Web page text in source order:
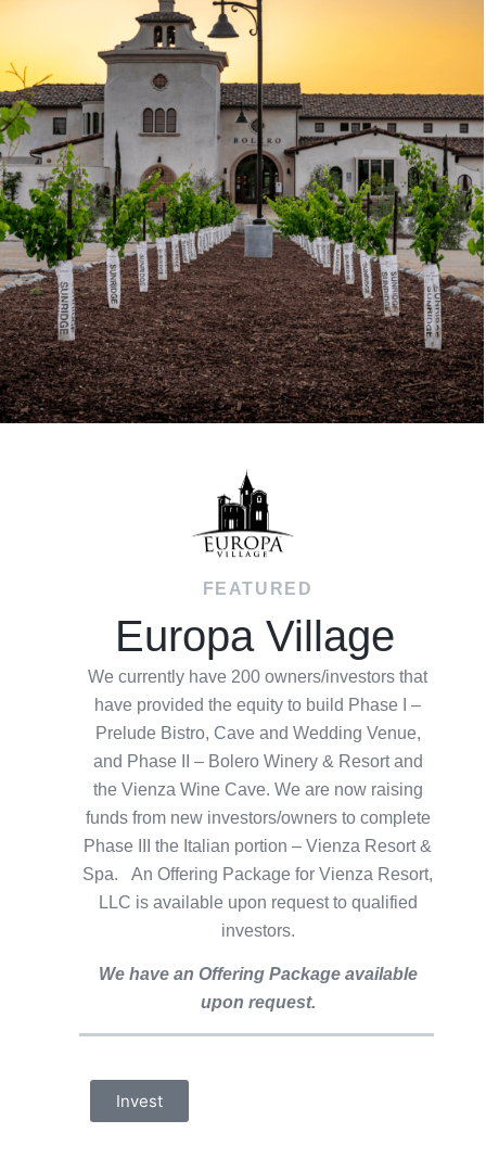
FEATURED
Europa Village
We currently have 200 owners/investors that
have provided the equity to build Phase I –
Prelude Bistro, Cave and Wedding Venue,
and Phase II – Bolero Winery & Resort and
the Vienza Wine Cave. We are now raising
funds from new investors/owners to complete
Phase III the Italian portion – Vienza Resort &
Spa. An Offering Package for Vienza Resort,
LLC is available upon request to qualified
investors.
We have an Offering Package available
upon request.
Invest